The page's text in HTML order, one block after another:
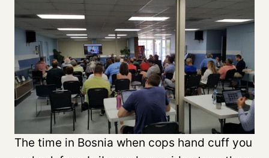
The time in Bosnia when cops hand cuff you